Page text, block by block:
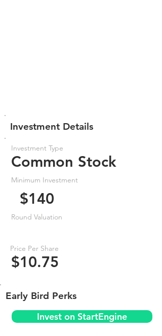
Investment Details
Investment Type
Common Stock
Minimum Investment
$140
Round Valuation
Price Per Share
$10.75
Early Bird Perks
Invest on StartEngine